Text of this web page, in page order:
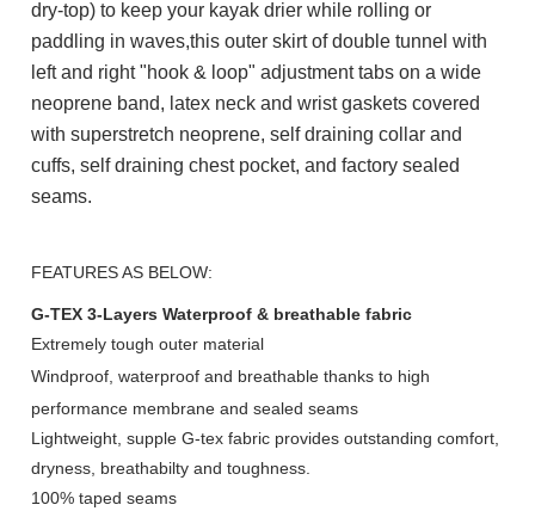
dry-top) to keep your kayak drier while rolling or
paddling in waves,this outer skirt of double tunnel with
left and right "hook & loop" adjustment tabs on a wide
neoprene band, latex neck and wrist gaskets covered
with superstretch neoprene, self draining collar and
cuffs, self draining chest pocket, and factory sealed
seams.
FEATURES AS BELOW:
G-TEX 3-Layers Waterproof & breathable fabric
Extremely tough outer material
Windproof, waterproof and breathable thanks to high
performance membrane and sealed seams
Lightweight, supple G-tex fabric provides outstanding comfort,
dryness, breathabilty and toughness.
100% taped seams